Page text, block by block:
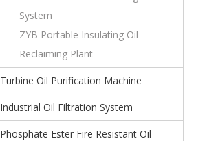
System
ZYB Portable Insulating Oil
Reclaiming Plant
Turbine Oil Purification Machine
Industrial Oil Filtration System
Phosphate Ester Fire Resistant Oil